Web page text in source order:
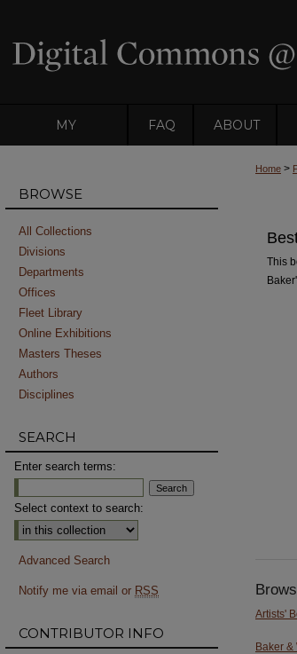
MY FAQ ABOUT
Home >
This
Artists'
Baker &
BROWSE
All Collections
Divisions
Departments
Offices
Fleet Library
Online Exhibitions
Masters Theses
Authors
Disciplines
SEARCH
Enter search terms:
Select context to search:
Advanced Search
Notify me via email or RSS
CONTRIBUTOR INFO